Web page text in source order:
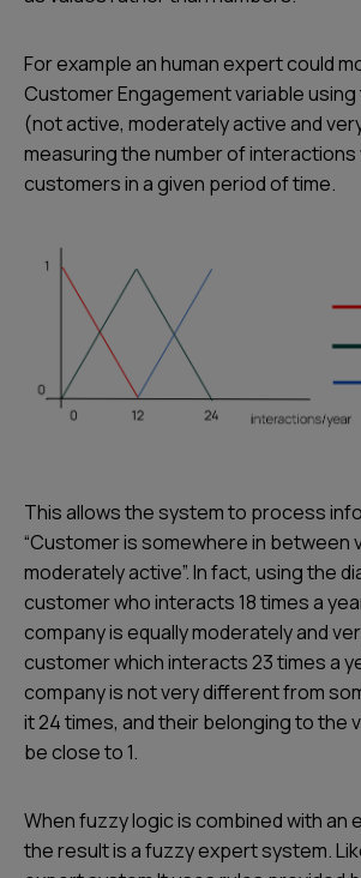
For example an human expert could
Customer Engagement variable
(not active, moderately active and
measuring the number of interactions
customers in a given period of time.
This allows the system to process
“Customer is somewhere in between
moderately active”. In fact, using the
customer who interacts 18 times a
company is equally moderately and
customer which interacts 23 times a
company is not very different from
it 24 times, and their belonging to the
be close to 1.
When fuzzy logic is combined with an
the result is a fuzzy expert system.